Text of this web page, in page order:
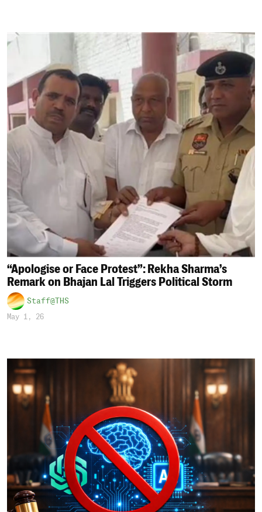
“Apologise or Face Protest”: Rekha Sharma’s
Remark on Bhajan Lal Triggers Political Storm
Staff@THS
May 1, 26